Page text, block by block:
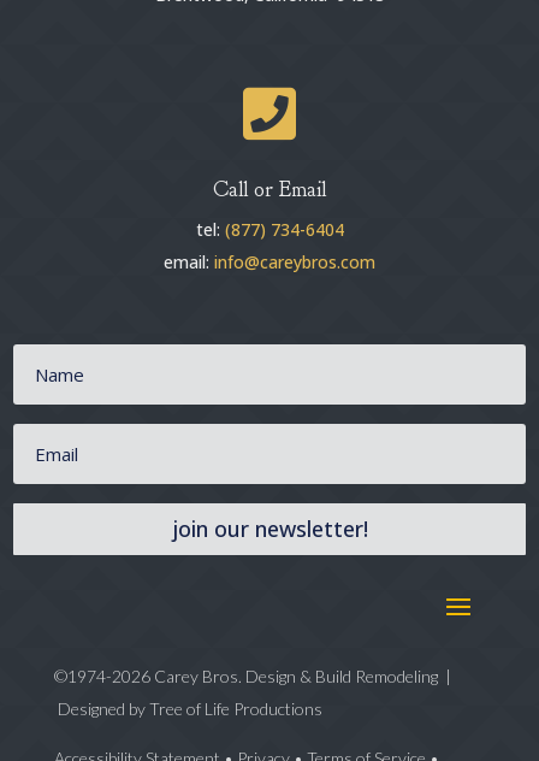

Call or Email
tel: (877) 734-6404
email: info@careybros.com
join our newsletter!
©1974-2026 Carey Bros. Design & Build Remodeling |
Designed byTree of Life Productions